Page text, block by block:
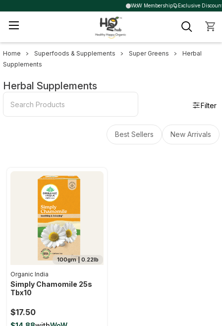
WoW Membership Exclusive
Sidebar
Home Superfoods & Supplements Super Greens
Herbal
Supplements
Herbal Supplements
Filter
Best Sellers New Arrivals
100gm | 0.22lb
Organic India
Simply Chamomile 25s
Tbx10
$17.50